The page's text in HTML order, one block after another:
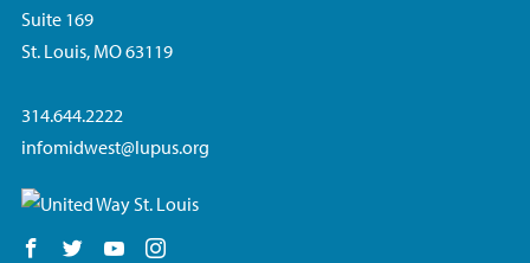
Suite 169
St. Louis, MO 63119
314.644.2222
infomidwest@lupus.org
Follow us on Facebook
Follow us on Twitter
Follow us on YouTube